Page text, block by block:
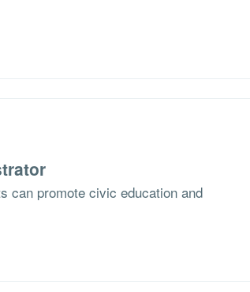
can promote civic education and